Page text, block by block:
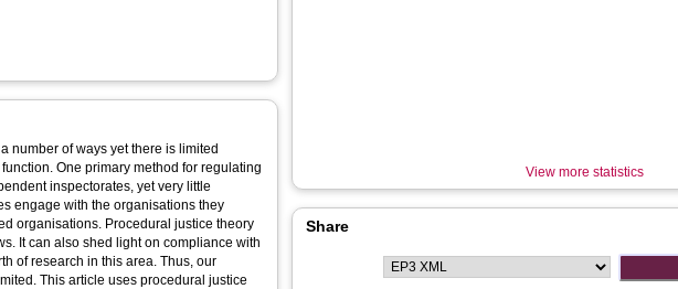
number of ways yet there is limited
One primary method for regulating
inspectorates, yet very little
engage with the organisations they
organisations. Procedural justice theory
It can also shed light on compliance with
of research in this area. Thus, our
This article uses procedural justice
View more statistics
Share